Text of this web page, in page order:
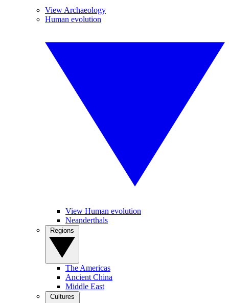
View Archaeology
Human evolution
View Human evolution
Neanderthals
The Americas
Ancient China
Middle East